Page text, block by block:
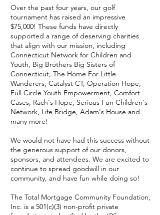
Over the past four years, our golf
tournament has raised an impressive
$75,000! These funds have directly
supported a range of deserving charities
that align with our mission, including
Connecticut Network for Children and
Youth, Big Brothers Big Sisters of
Connecticut, The Home For Little
Wanderers, Catalyst CT, Operation Hope,
Full Circle Youth Empowerment, Comfort
Cases, Rach's Hope, Serious Fun Children's
Network, Life Bridge, Adam's House and
many more!
We would not have had this success without
the generous support of our donors,
sponsors, and attendees. We are excited to
continue to spread goodwill in our
community, and have fun while doing so!
The Total Mortgage Community Foundation,
Inc. is a 501(c)(3) non-profit private